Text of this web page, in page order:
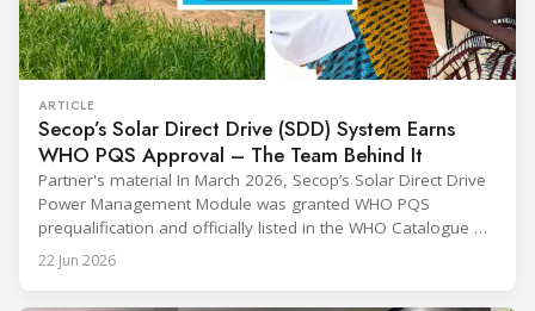
ARTICLE
Secop’s Solar Direct Drive (SDD) System Earns
WHO PQS Approval – The Team Behind It
Partner's material In March 2026, Secop’s Solar Direct Drive
Power Management Module was granted WHO PQS
prequalification and officially listed in the WHO Catalogue of
Prequalified Immunization Devices. The WHO IMD-PQS
(Immunization Devices Performance, Quality and Safety
22 Jun 2026